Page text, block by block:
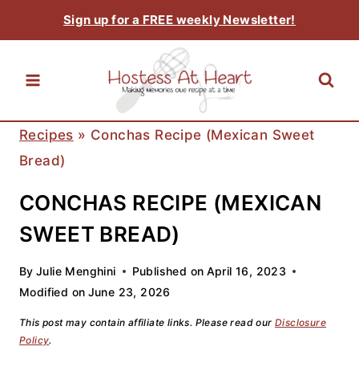
to
content
Sign up for a FREE weekly Newsletter!
Recipes » Conchas Recipe (Mexican Sweet
Bread)
CONCHAS RECIPE (MEXICAN
SWEET BREAD)
By Julie Menghini Published on April 16, 2023
Modified on June 23, 2026
This post may contain affiliate links. Please read our Disclosure
Policy.